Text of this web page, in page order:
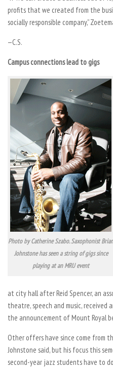
profits that we created from the
socially responsible company,”
—C.S.
Campus connections lead to gigs
Photo by Catherine Szabo. Saxophonist Brian
Johnstone has seen a string of gigs since
playing at an MRU event
at city hall after Reid Spencer, an
theatre, speech and music, received
the announcement of Mount Royal
Other offers have since come from
Johnstone said, but his focus this
second-year jazz students have to